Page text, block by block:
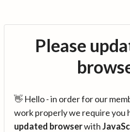
Please
👋 Hello - in order for our
work properly we require you
updated browserwith